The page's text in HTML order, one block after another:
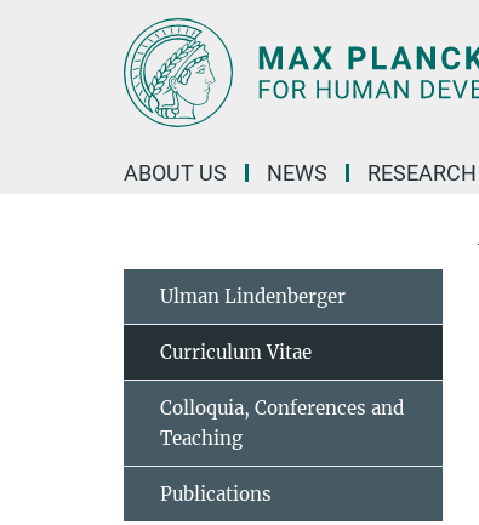
ABOUT US NEWS RESEARCH
Ulman Lindenberger
Curriculum Vitae
Colloquia, Conferences and
Teaching
Publications